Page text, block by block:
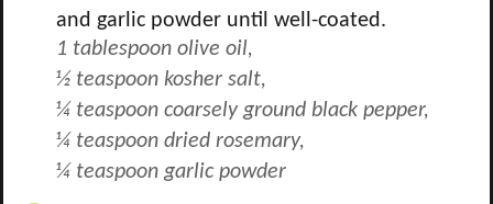
and garlic powder until well-coated.
1 tablespoon olive oil,
½ teaspoon kosher salt,
¼ teaspoon coarsely ground black pepper,
¼ teaspoon dried rosemary,
¼ teaspoon garlic powder